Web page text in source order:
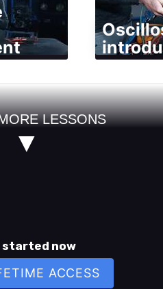
LESSONS
▼
started now
ACCESS